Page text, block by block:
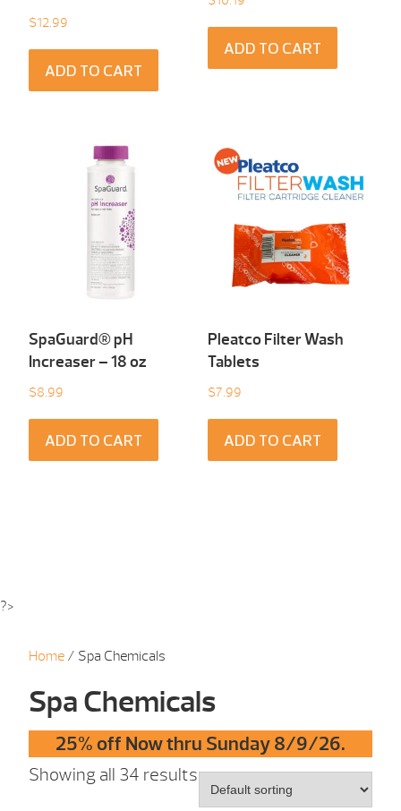
$12.99
ADD TO CART
ADD TO CART
SpaGuard® pH
Increaser – 18 oz
$8.99
ADD TO CART
Pleatco Filter Wash
Tablets
$7.99
ADD TO CART
?>
Home / Spa Chemicals
Spa Chemicals
25% off Now thru Sunday 8/9/26.
Showing all 34 results